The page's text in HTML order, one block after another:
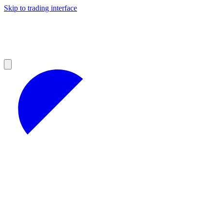
Skip to trading interface